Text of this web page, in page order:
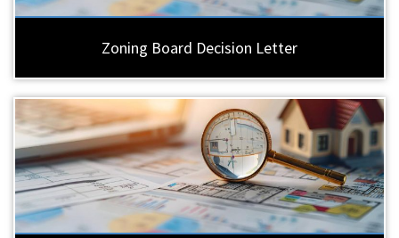
Zoning Board Decision Letter